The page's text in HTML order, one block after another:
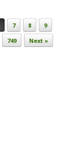
7 8
9
749 Next »